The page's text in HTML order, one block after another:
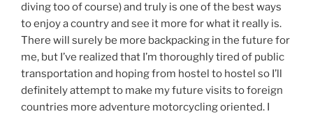
diving too of course) and truly is one of the best ways
to enjoy a country and see it more for what it really is.
There will surely be more backpacking in the future for
me, but I’ve realized that I’m thoroughly tired of public
transportation and hoping from hostel to hostel so I’ll
definitely attempt to make my future visits to foreign
countries more adventure motorcycling oriented. I